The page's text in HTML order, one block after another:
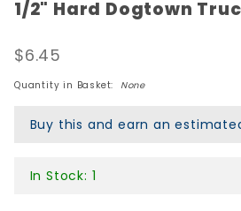
1/2" Hard
Truck
Grey
1/2" Hard Dogtown
$6.45
Quantity in Basket: None
Buy this and earn an
In Stock: 1